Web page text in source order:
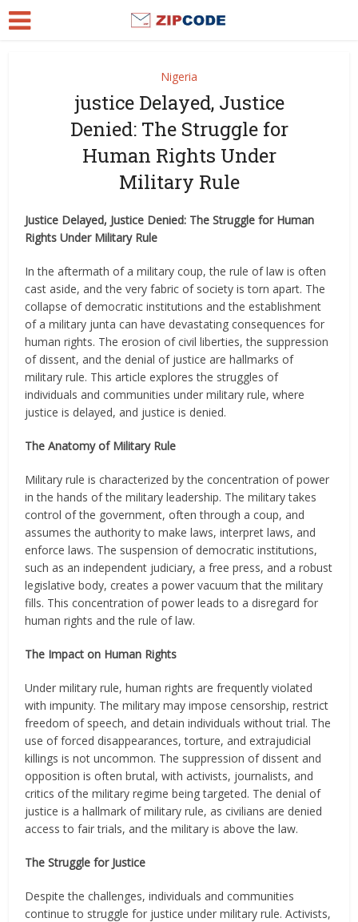
Nigeria
justice Delayed, Justice
Denied: The Struggle for
Human Rights Under
Military Rule
Justice Delayed, Justice Denied: The Struggle for Human
Rights Under Military Rule
In the aftermath of a military coup, the rule of law is often
cast aside, and the very fabric of society is torn apart. The
collapse of democratic institutions and the establishment
of a military junta can have devastating consequences for
human rights. The erosion of civil liberties, the suppression
of dissent, and the denial of justice are hallmarks of
military rule. This article explores the struggles of
individuals and communities under military rule, where
justice is delayed, and justice is denied.
The Anatomy of Military Rule
Military rule is characterized by the concentration of power
in the hands of the military leadership. The military takes
control of the government, often through a coup, and
assumes the authority to make laws, interpret laws, and
enforce laws. The suspension of democratic institutions,
such as an independent judiciary, a free press, and a robust
legislative body, creates a power vacuum that the military
fills. This concentration of power leads to a disregard for
human rights and the rule of law.
The Impact on Human Rights
Under military rule, human rights are frequently violated
with impunity. The military may impose censorship, restrict
freedom of speech, and detain individuals without trial. The
use of forced disappearances, torture, and extrajudicial
killings is not uncommon. The suppression of dissent and
opposition is often brutal, with activists, journalists, and
critics of the military regime being targeted. The denial of
justice is a hallmark of military rule, as civilians are denied
access to fair trials, and the military is above the law.
The Struggle for Justice
Despite the challenges, individuals and communities
continue to struggle for justice under military rule. Activists,